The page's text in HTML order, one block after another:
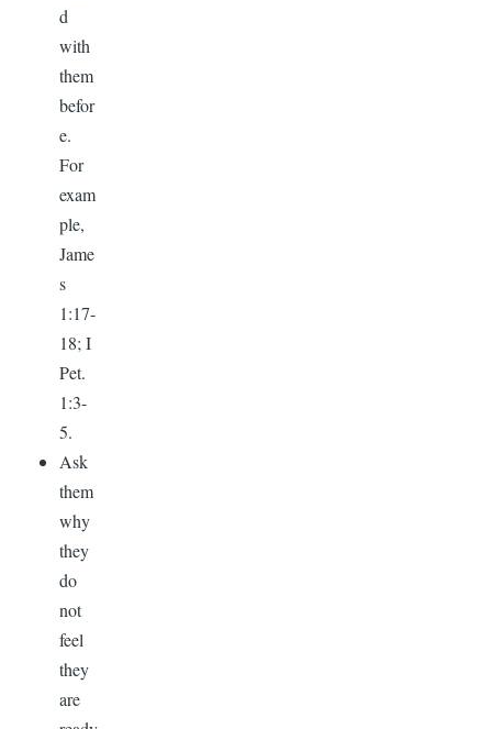
d
with
them
befor
e.
For
exam
ple,
Jame
s
1:17-
18; I
Pet.
1:3-
5.
Ask
them
why
they
do
not
feel
they
are